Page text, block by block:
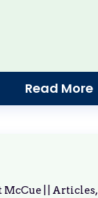
Read More
McCue Articles,